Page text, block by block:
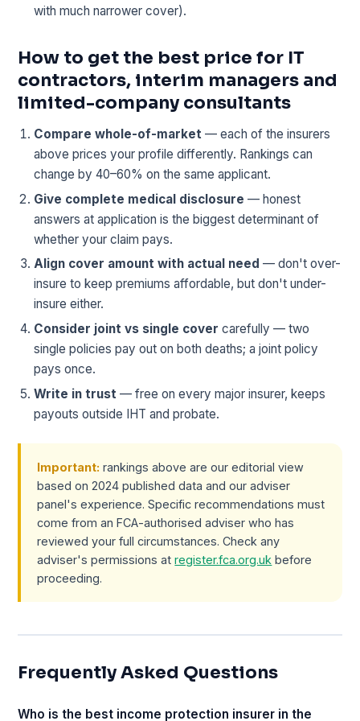
with much narrower cover).
How to get the best price for IT
contractors, interim managers and
limited-company consultants
Compare whole-of-market — each of the insurers
above prices your profile differently. Rankings can
change by 40–60% on the same applicant.
Give complete medical disclosure — honest
answers at application is the biggest determinant of
whether your claim pays.
Align cover amount with actual need — don't over-
insure to keep premiums affordable, but don't under-
insure either.
Consider joint vs single cover carefully — two
single policies pay out on both deaths; a joint policy
pays once.
Write in trust — free on every major insurer, keeps
payouts outside IHT and probate.
Important: rankings above are our editorial view
based on 2024 published data and our adviser
panel's experience. Specific recommendations must
come from an FCA-authorised adviser who has
reviewed your full circumstances. Check any
adviser's permissions atregister.fca.org.uk before
proceeding.
Frequently Asked Questions
Who is the best income protection insurer in the